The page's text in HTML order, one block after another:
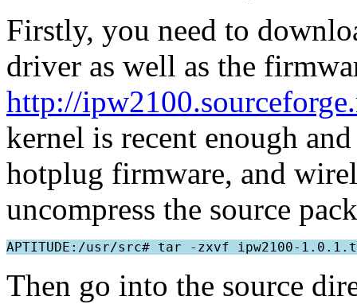
Firstly, you need to
driver as well as the
http://
kernel is recent enough
hotplug firmware, and
uncompress the source
Then go into the source